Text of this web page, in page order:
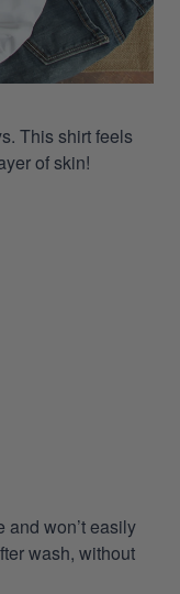
This shirt feels
of skin!
won’t easily
wash, without